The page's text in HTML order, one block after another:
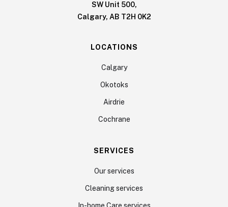
SW Unit 500,
Calgary, AB T2H 0K2
LOCATIONS
Calgary
Okotoks
Airdrie
Cochrane
SERVICES
Our services
Cleaning services